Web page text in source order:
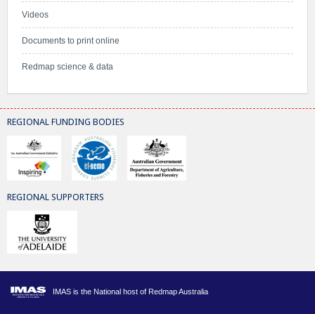
Videos
Documents to print online
Redmap science & data
REGIONAL FUNDING BODIES
REGIONAL SUPPORTERS
IMAS is the National host of Redmap Australia